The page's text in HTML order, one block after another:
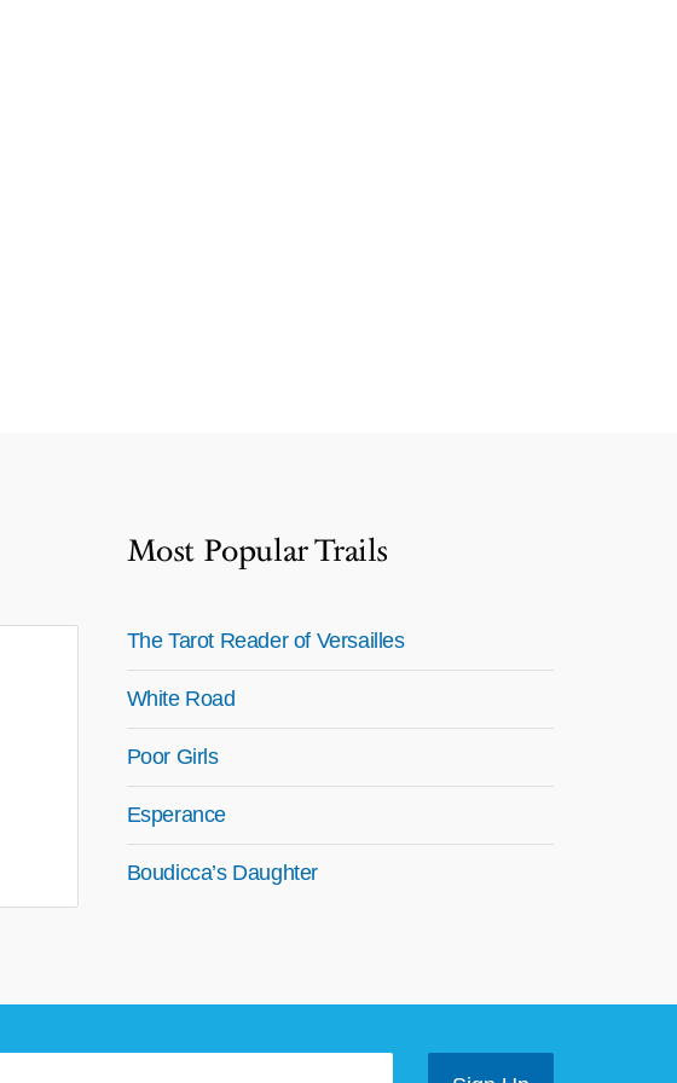
Most Popular Trails
The Tarot Reader of Versailles
White Road
Poor Girls
Esperance
Boudicca’s Daughter